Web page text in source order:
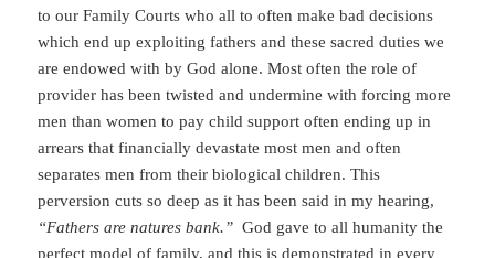
to our Family Courts who all to often make bad decisions
which end up exploiting fathers and these sacred duties we
are endowed with by God alone. Most often the role of
provider has been twisted and undermine with forcing more
men than women to pay child support often ending up in
arrears that financially devastate most men and often
separates men from their biological children. This
perversion cuts so deep as it has been said in my hearing,
“Fathers are natures bank.”God gave to all humanity the
perfect model of family, and this is demonstrated in every